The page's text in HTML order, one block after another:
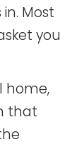
Most
you
home,
that